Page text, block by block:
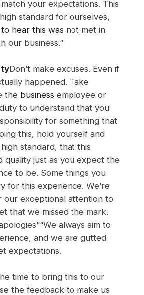
your expectations. This
standard for ourselves,
hear this was not met in
our business.”
Don’t make excuses. Even if
happened. Take
the business employee or
to understand that you
for something that
this, hold yourself and
standard, that this
quality just as you expect the
to be. Some things you
for this experience. We’re
our exceptional attention to
that we missed the mark.
always aim to
and we are gutted
expectations.
time to bring this to our
the feedback to make us